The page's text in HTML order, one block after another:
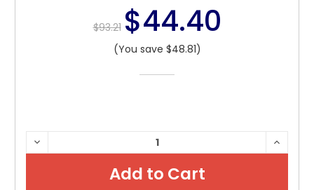
$93.21 $44.40
(You save $48.81)
CURRENT
STOCK:
DECREASE
QUANTITY: